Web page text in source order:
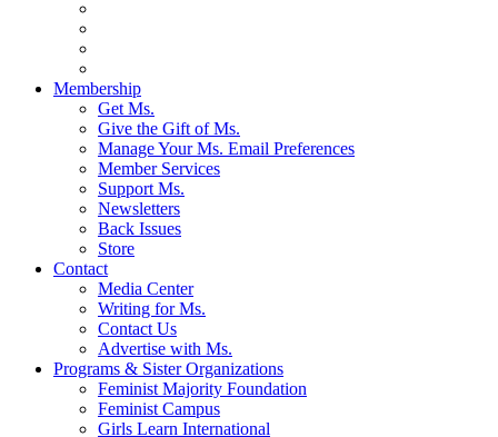
Membership
Get Ms.
Give the Gift of Ms.
Manage Your Ms. Email Preferences
Member Services
Support Ms.
Newsletters
Back Issues
Store
Contact
Media Center
Writing for Ms.
Contact Us
Advertise with Ms.
Programs & Sister Organizations
Feminist Majority Foundation
Feminist Campus
Girls Learn International